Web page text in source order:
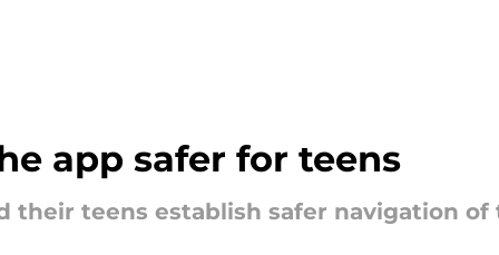
app safer for teens
their teens establish safer navigation of